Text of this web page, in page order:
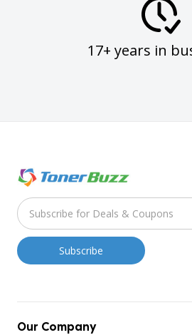
17+ years in
Our Company